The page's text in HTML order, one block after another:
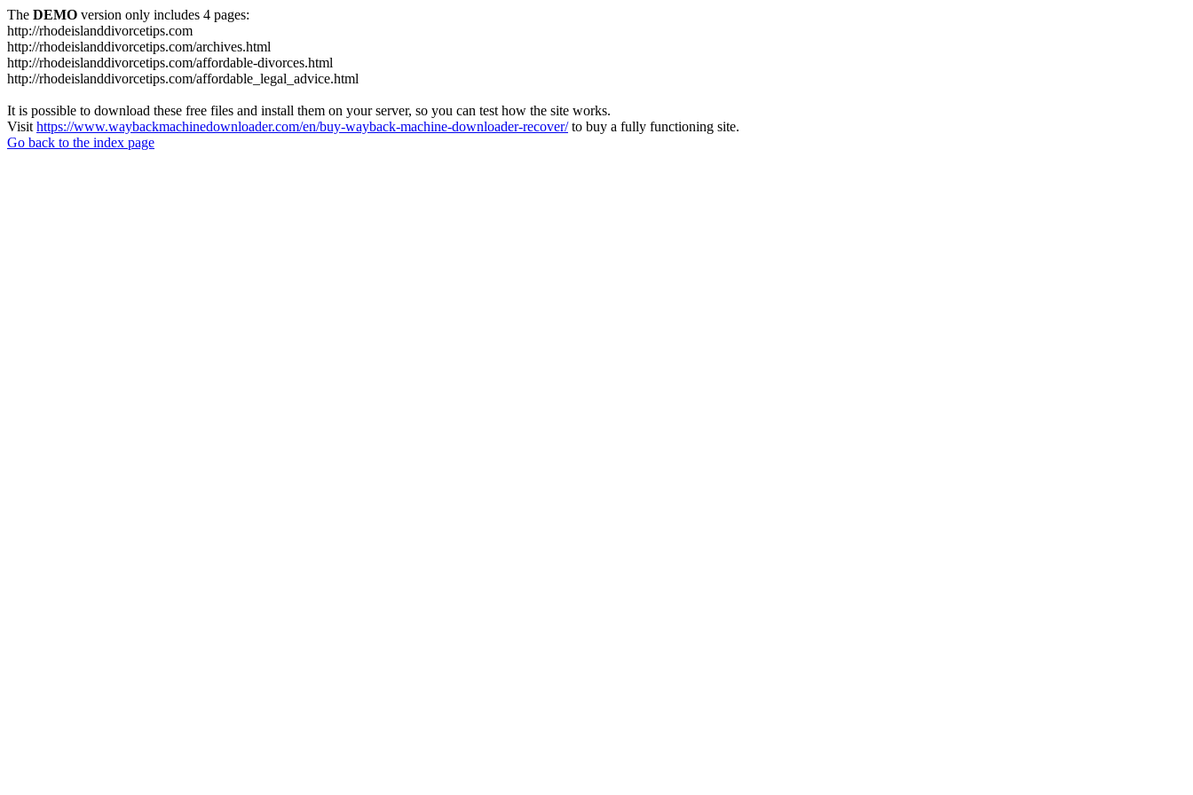
The DEMO version only includes 4 pages:
http://rhodeislanddivorcetips.com
http://rhodeislanddivorcetips.com/archives.html
http://rhodeislanddivorcetips.com/affordable-divorces.html
http://rhodeislanddivorcetips.com/affordable_legal_advice.html
It is possible to download these free files and install them on your server, so you can test how the site works.
Visit https://www.waybackmachinedownloader.com/en/buy-wayback-machine-downloader-recover/to buy a fully functioning site.
Go back to the index page